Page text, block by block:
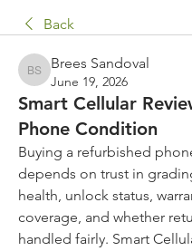
Back
Brees Sandoval
Brees Sandoval
June 19, 2026
Smart Cellular
Phone Condition
Buying a refurbished
depends on trust in
health, unlock status,
coverage, and whether
handled fairly. Smart